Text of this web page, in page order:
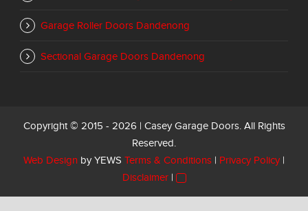
Garage Roller Doors Dandenong
Sectional Garage Doors Dandenong
Copyright © 2015 - 2026 | Casey Garage Doors. All Rights
Reserved.
Web Design by YEWS Terms & Conditions | Privacy Policy |
Disclaimer|